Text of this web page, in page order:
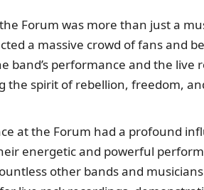
Forum was more than just a
a massive crowd of fans and
band’s performance and the live
the spirit of rebellion, freedom,
at the Forum had a profound
energetic and powerful
other bands and